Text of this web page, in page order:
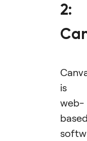
2:
is
web-